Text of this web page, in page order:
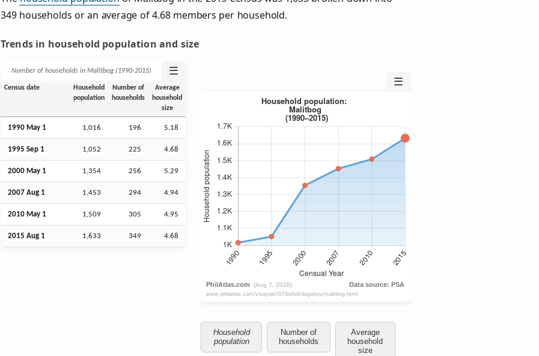
349 households or an average of 4.68 members per household.
Trends in household population and size
Number of households in Malitbog (1990‑2015) ☰
Census date
Household
population
Number of
households
Average
household
size
1990 May 1 1,016 196 5.18
1995 Sep 1 1,052 225 4.68
2000 May 1 1,354 256 5.29
2007 Aug 1 1,453 294 4.94
2010 May 1 1,509 305 4.95
2015 Aug 1 1,633 349 4.68
☰
Household
population
Number of
households
Average
household
size